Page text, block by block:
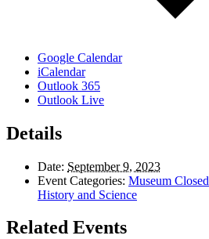
Google Calendar
iCalendar
Outlook 365
Outlook Live
Details
Date: September 9, 2023
Event Categories: Museum Closed
History and Science
Related Events